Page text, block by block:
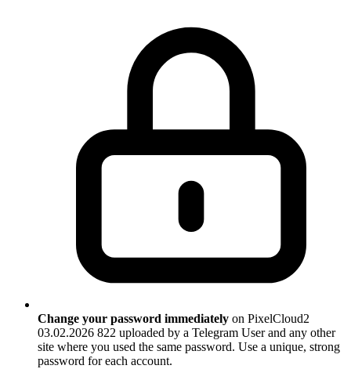
Change your password immediately on PixelCloud2
03.02.2026 822 uploaded by a Telegram User and any other
site where you used the same password. Use a unique, strong
password for each account.